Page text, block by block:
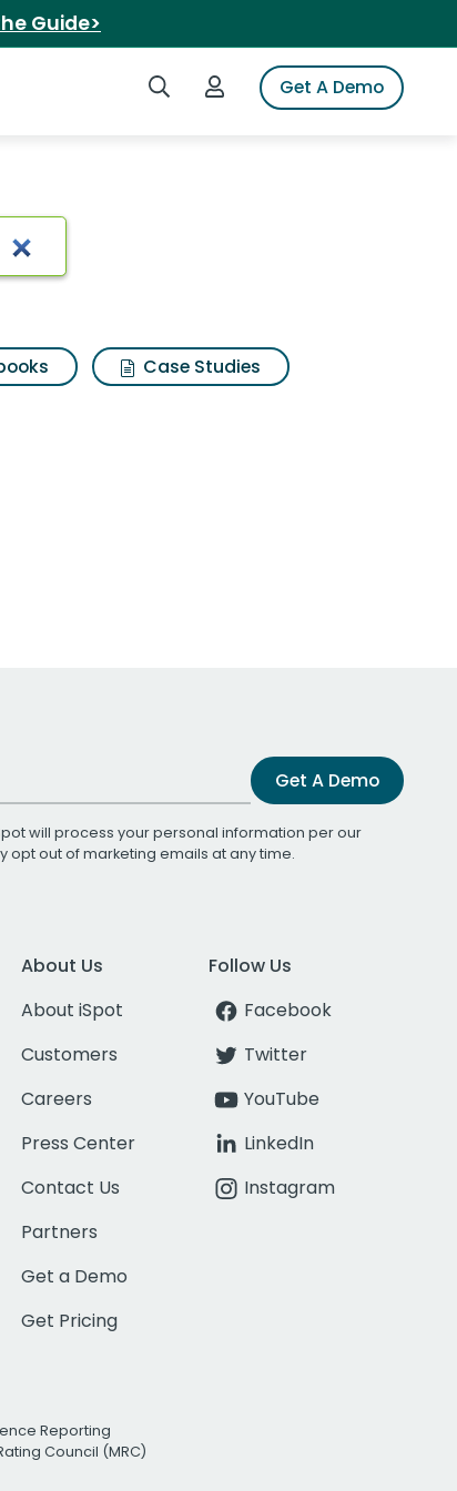
Guide>
Search iSpotLogin to iSpotGet A Demo
Case Studies
Get A Demo
will process your personal information per our
opt out of marketing emails at any time.
About Us
About iSpot
Customers
Careers
Press Center
Contact Us
Partners
Get a Demo
Get Pricing
Follow Us
Facebook
Twitter
YouTube
LinkedIn
Instagram
Reporting
Council (MRC)